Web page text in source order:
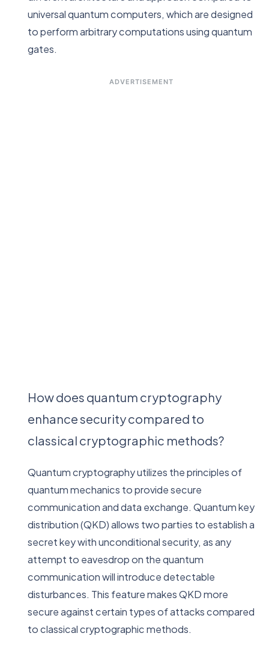
universal quantum computers, which are designed
to perform arbitrary computations using quantum
gates.
ADVERTISEMENT
How does quantum cryptography
enhance security compared to
classical cryptographic methods?
Quantum cryptography utilizes the principles of
quantum mechanics to provide secure
communication and data exchange. Quantum key
distribution (QKD) allows two parties to establish a
secret key with unconditional security, as any
attempt to eavesdrop on the quantum
communication will introduce detectable
disturbances. This feature makes QKD more
secure against certain types of attacks compared
to classical cryptographic methods.